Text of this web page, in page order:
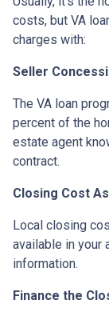
costs, but VA
charges with:
Seller
The VA loan
percent of the
estate agent
contract.
Closing Cost
Local closing
available in your
information.
Finance the